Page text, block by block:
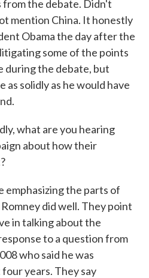
the debate. Didn't
mention China. It honestly
Obama the day after the
some of the points
during the debate, but
as solidly as he would have
what are you hearing
about how their
emphasizing the parts of
did well. They point
in talking about the
to a question from
who said he was
years. They say